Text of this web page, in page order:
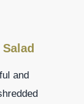
and